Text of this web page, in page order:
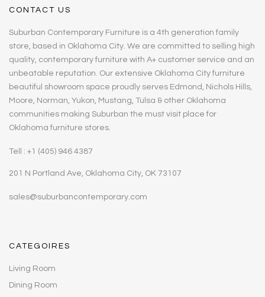
CONTACT US
Suburban Contemporary Furniture is a 4th generation family
store, based in Oklahoma City. We are committed to selling high
quality, contemporary furniture with A+ customer service and an
unbeatable reputation. Our extensive Oklahoma City furniture
beautiful showroom space proudly serves Edmond, Nichols Hills,
Moore, Norman, Yukon, Mustang, Tulsa & other Oklahoma
communities making Suburban the must visit place for
Oklahoma furniture stores.
Tell : +1 (405) 946 4387
201 N Portland Ave, Oklahoma City, OK 73107
sales@suburbancontemporary.com
CATEGOIRES
Living Room
Dining Room